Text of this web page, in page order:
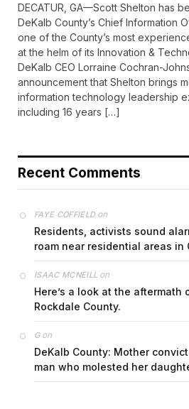
DECATUR, GA—Scott Shelton has
DeKalb County’s Chief Information
one of the County’s most
at the helm of its Innovation &
DeKalb CEO Lorraine Cochran-
announcement that Shelton brings
information technology leadership
including 16 years […]
Recent Comments
FAYE COFFIELDon
Residents, activists sound
roam near residential areas in
ISAAC MCNEILL on
Here’s a look at the
Rockdale County.
Gon
DeKalb County: Mother
man who molested her